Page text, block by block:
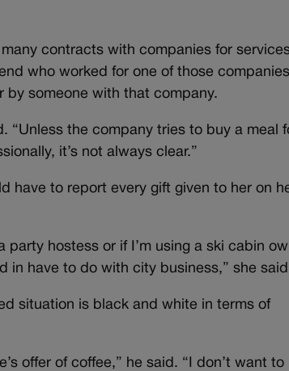
contracts with companies for
who worked for one of those
by someone with that company.
“Unless the company tries to buy a meal
it’s not always clear.”
have to report every gift given to her on
hostess or if I’m using a ski cabin
in have to do with city business,” she
situation is black and white in terms of
offer of coffee,” he said. “I don’t want to